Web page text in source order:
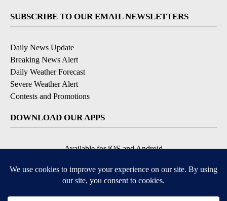
SUBSCRIBE TO OUR EMAIL NEWSLETTERS
Daily News Update
Breaking News Alert
Daily Weather Forecast
Severe Weather Alert
Contests and Promotions
DOWNLOAD OUR APPS
Available for iOS and Android